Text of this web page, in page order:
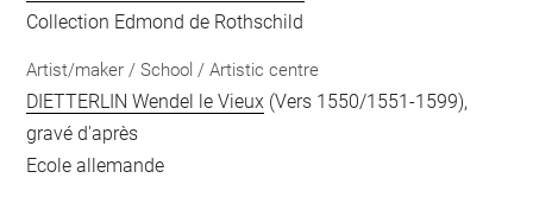
Collection Edmond de Rothschild
Artist/maker / School / Artistic centre
DIETTERLIN Wendel le Vieux (Vers 1550/1551-1599),
gravé d'après
Ecole allemande